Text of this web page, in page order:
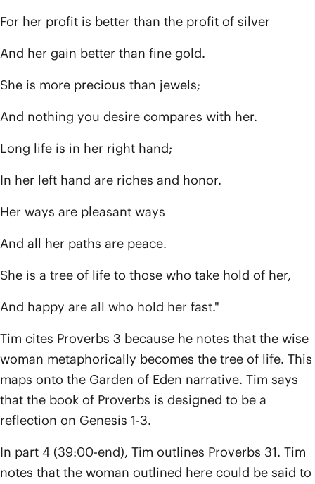
For her profit is better than the profit of silver
And her gain better than fine gold.
She is more precious than jewels;
And nothing you desire compares with her.
Long life is in her right hand;
In her left hand are riches and honor.
Her ways are pleasant ways
And all her paths are peace.
She is a tree of life to those who take hold of her,
And happy are all who hold her fast."
Tim cites Proverbs 3 because he notes that the wise
woman metaphorically becomes the tree of life. This
maps onto the Garden of Eden narrative. Tim says
that the book of Proverbs is designed to be a
reflection on Genesis 1-3.
In part 4 (39:00-end), Tim outlines Proverbs 31. Tim
notes that the woman outlined here could be said to